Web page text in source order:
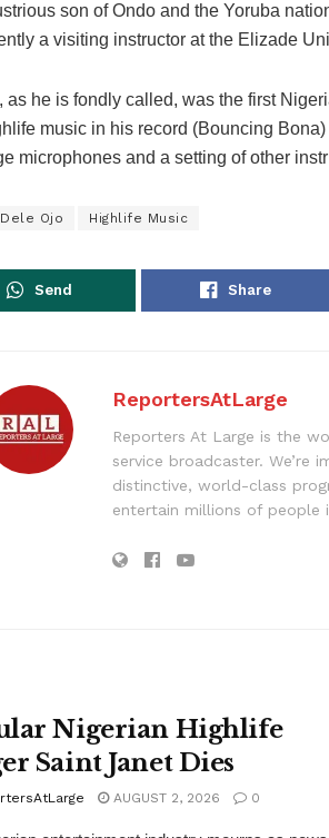
son of Ondo and the Yoruba
a visiting instructor at the Elizade
as he is fondly called, was the first
music in his record (Bouncing
microphones and a setting of other
Dele Ojo Highlife Music
Send Share
ReportersAtLarge
Reporters At Large is the
service broadcaster. We’re
distinctive, world-class
entertain millions of people
Nigerian Highlife
Saint Janet Dies
AUGUST 2, 2026 0